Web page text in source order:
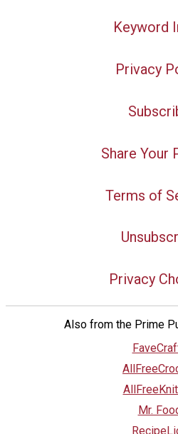
Keyword
Privacy
Share Your
Terms of
Privacy
Also from the Prime
Mr.